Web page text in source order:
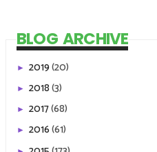
BLOG ARCHIVE
► 2019(20)
► 2018(3)
► 2017(68)
► 2016(61)